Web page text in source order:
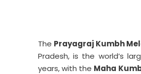
The Prayagraj Kumbh
Pradesh, is the world’s
years, with the Maha